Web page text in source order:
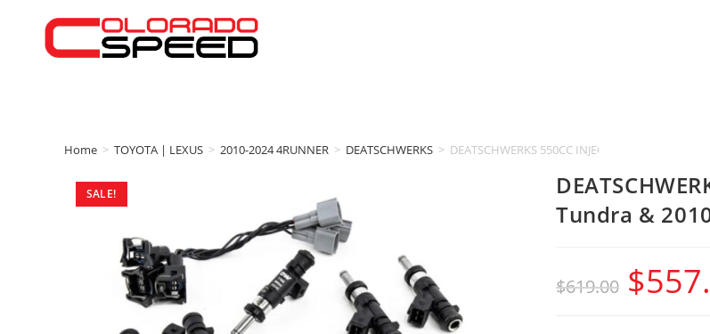
Home > TOYOTA | LEXUS > 2010-2024 4RUNNER > DEATSCHWERKS > DEATSCHWERKS 550CC INJECTORS (2011-2014
SALE!
Tundra &
$619.00 $